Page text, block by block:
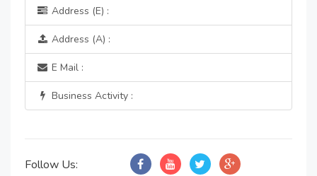
Address (E) :
Address (A) :
E Mail :
Business Activity :
Follow Us: